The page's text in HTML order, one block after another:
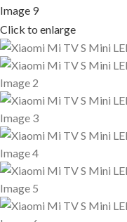
Click to enlarge